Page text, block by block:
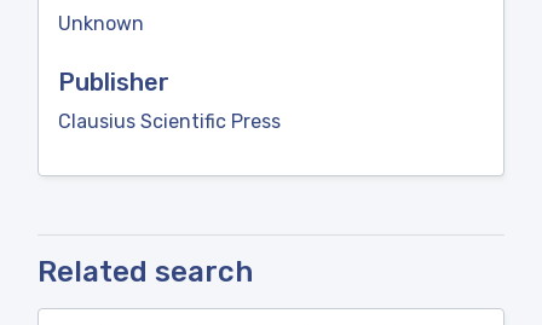
Unknown
Publisher
Clausius Scientific Press
Related search